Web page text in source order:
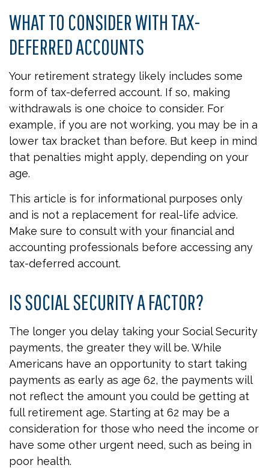
WHAT TO CONSIDER WITH TAX-
DEFERRED ACCOUNTS
Your retirement strategy likely includes some
form of tax-deferred account. If so, making
withdrawals is one choice to consider. For
example, if you are not working, you may be in a
lower tax bracket than before. But keep in mind
that penalties might apply, depending on your
age.
This article is for informational purposes only
and is not a replacement for real-life advice.
Make sure to consult with your financial and
accounting professionals before accessing any
tax-deferred account.
IS SOCIAL SECURITY A FACTOR?
The longer you delay taking your Social Security
payments, the greater they will be. While
Americans have an opportunity to start taking
payments as early as age 62, the payments will
not reflect the amount you could be getting at
full retirement age. Starting at 62 may be a
consideration for those who need the income or
have some other urgent need, such as being in
poor health.